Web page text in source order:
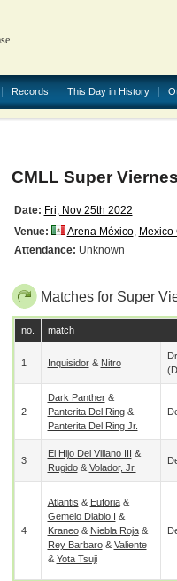
Records This Day in History
CMLL Super
Date: Fri, Nov 25th 2022
Venue:
Arena México, Mexico
Attendance: Unknown
Matches for Super
no. match
1 Inquisidor& Nitro
2
Dark Panther&
Panterita Del Ring&
Panterita Del Ring Jr.
3
El Hijo Del Villano III &
Rugido& Volador, Jr.
4
Atlantis & Euforia&
Gemelo Diablo I &
Kraneo& Niebla Roja&
Rey Barbaro& Valiente
& Yota Tsuji